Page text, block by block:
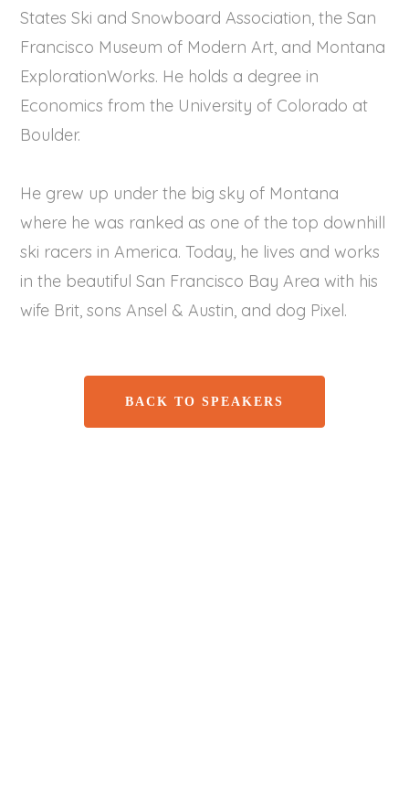
States Ski and Snowboard Association, the San
Francisco Museum of Modern Art, and Montana
ExplorationWorks. He holds a degree in
Economics from the University of Colorado at
Boulder.
He grew up under the big sky of Montana
where he was ranked as one of the top downhill
ski racers in America. Today, he lives and works
in the beautiful San Francisco Bay Area with his
wife Brit, sons Ansel & Austin, and dog Pixel.
BACK TO SPEAKERS